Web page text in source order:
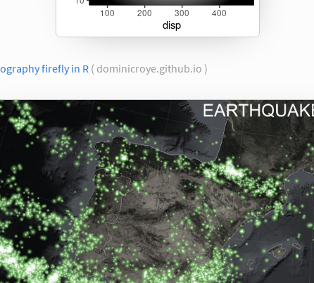
firefly in R ( dominicroye.github.io )